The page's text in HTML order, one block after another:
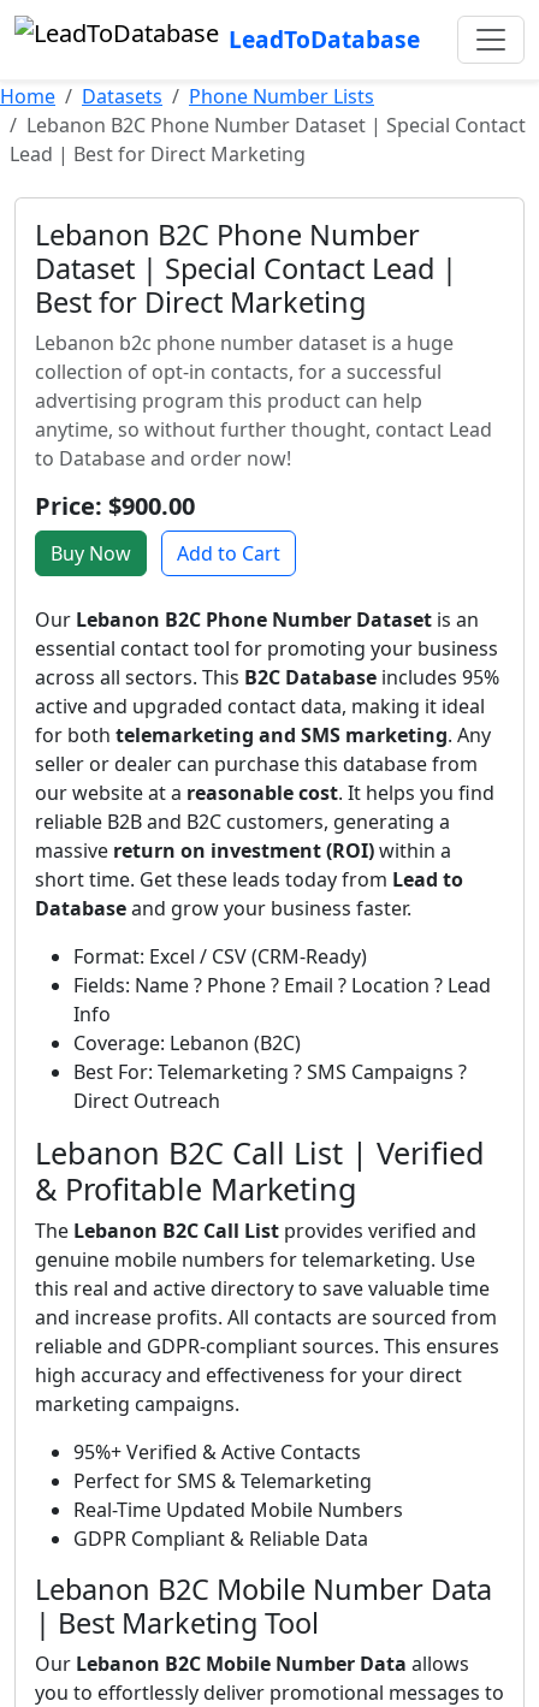
LeadToDatabase
Home Datasets
Phone Number Lists
Lebanon B2C Phone Number Dataset | Special Contact
Lead | Best for Direct Marketing
Lebanon B2C Phone Number
Dataset | Special Contact Lead |
Best for Direct Marketing
Lebanon b2c phone number dataset is a huge
collection of opt-in contacts, for a successful
advertising program this product can help
anytime, so without further thought, contact Lead
to Database and order now!
Price: $900.00
Buy Now Add to Cart
Our Lebanon B2C Phone Number Dataset is an
essential contact tool for promoting your business
across all sectors. This B2C Database includes 95%
active and upgraded contact data, making it ideal
for both telemarketing and SMS marketing. Any
seller or dealer can purchase this database from
our website at a reasonable cost. It helps you find
reliable B2B and B2C customers, generating a
massive return on investment (ROI)within a
short time. Get these leads today from Lead to
Databaseand grow your business faster.
Format: Excel / CSV (CRM-Ready)
Fields: Name ? Phone ? Email ? Location ? Lead
Info
Coverage: Lebanon (B2C)
Best For: Telemarketing ? SMS Campaigns ?
Direct Outreach
Lebanon B2C Call List | Verified
& Profitable Marketing
The Lebanon B2C Call List provides verified and
genuine mobile numbers for telemarketing. Use
this real and active directory to save valuable time
and increase profits. All contacts are sourced from
reliable and GDPR-compliant sources. This ensures
high accuracy and effectiveness for your direct
marketing campaigns.
95%+ Verified & Active Contacts
Perfect for SMS & Telemarketing
Real-Time Updated Mobile Numbers
GDPR Compliant & Reliable Data
Lebanon B2C Mobile Number Data
| Best Marketing Tool
Our Lebanon B2C Mobile Number Data allows
you to effortlessly deliver promotional messages to